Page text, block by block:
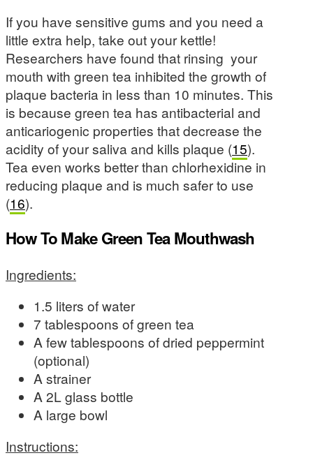
If you have sensitive gums and you need a
little extra help, take out your kettle!
Researchers have found that rinsing your
mouth with green tea inhibited the growth of
plaque bacteria in less than 10 minutes. This
is because green tea has antibacterial and
anticariogenic properties that decrease the
acidity of your saliva and kills plaque (15).
Tea even works better than chlorhexidine in
reducing plaque and is much safer to use
(16).
How To Make Green Tea Mouthwash
Ingredients:
1.5 liters of water
7 tablespoons of green tea
A few tablespoons of dried peppermint
(optional)
A strainer
A 2L glass bottle
A large bowl
Instructions: